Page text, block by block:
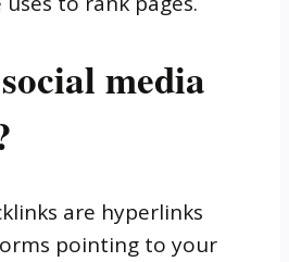
media
are hyperlinks
pointing to your